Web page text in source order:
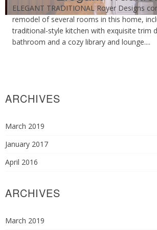
ELEGANT TRADITIONAL Royer Designs
remodel of several rooms in this home,
traditional-style kitchen with exquisite trim
bathroom and a cozy library and lounge....
ARCHIVES
March 2019
January 2017
April 2016
ARCHIVES
March 2019